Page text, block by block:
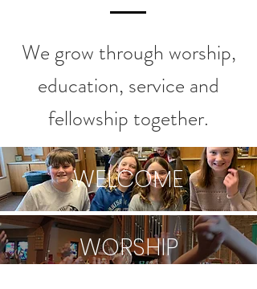
We grow through worship,
education, service and
fellowship together.
WELCOME
WORSHIP